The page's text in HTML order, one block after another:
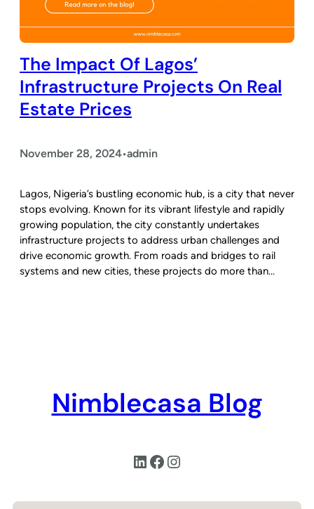
The Impact Of Lagos’
Infrastructure Projects On Real
Estate Prices
November 28, 2024•admin
Lagos, Nigeria’s bustling economic hub, is a city that never
stops evolving. Known for its vibrant lifestyle and rapidly
growing population, the city constantly undertakes
infrastructure projects to address urban challenges and
drive economic growth. From roads and bridges to rail
systems and new cities, these projects do more than…
Nimblecasa Blog
LinkedIn Facebook Instagram